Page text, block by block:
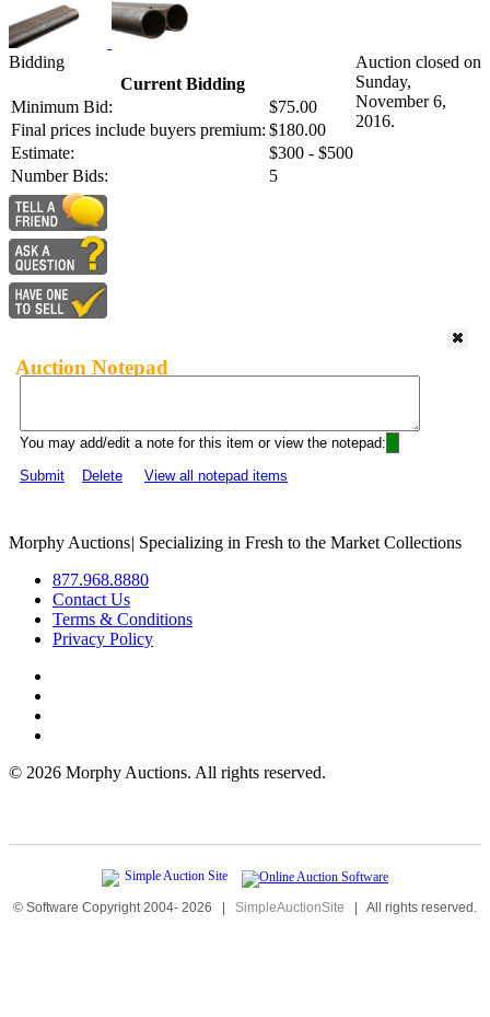
Bidding
Current Bidding
Minimum Bid:
$75.00
Final prices include buyers premium: $180.00
Estimate:
$300 - $500
Number Bids:
5
Auction closed on
Sunday,
November 6,
2016.
Auction Notepad
You may add/edit a note for this item or view the notepad:
Submit
Delete View all notepad items
Morphy Auctions| Specializing in Fresh to the Market Collections
877.968.8880
Contact Us
Terms & Conditions
Privacy Policy
© 2026 Morphy Auctions. All rights reserved.
© Software Copyright 2004- 2026 | SimpleAuctionSite | All rights reserved.